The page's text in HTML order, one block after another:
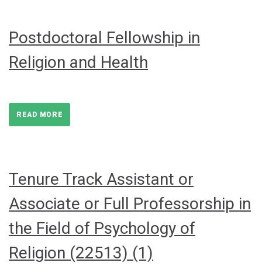
Postdoctoral Fellowship in
Religion and Health
READ MORE
Tenure Track Assistant or
Associate or Full Professorship in
the Field of Psychology of
Religion (22513) (1)